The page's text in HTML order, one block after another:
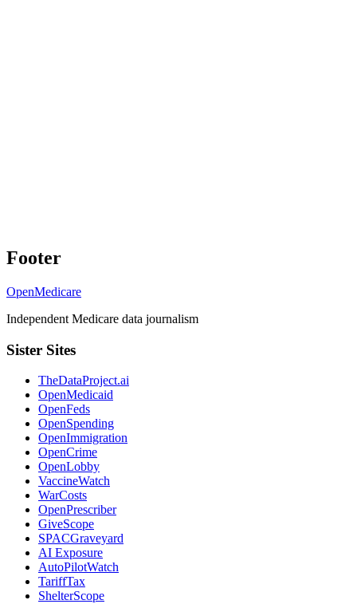
Footer
OpenMedicare
Independent Medicare data journalism
Sister Sites
TheDataProject.ai
OpenMedicaid
OpenFeds
OpenSpending
OpenImmigration
OpenCrime
OpenLobby
VaccineWatch
WarCosts
OpenPrescriber
GiveScope
SPACGraveyard
AI Exposure
AutoPilotWatch
TariffTax
ShelterScope